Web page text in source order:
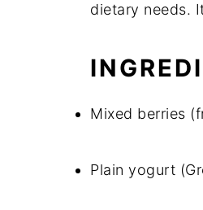
dietary needs.
Mixed berries
Plain yogurt